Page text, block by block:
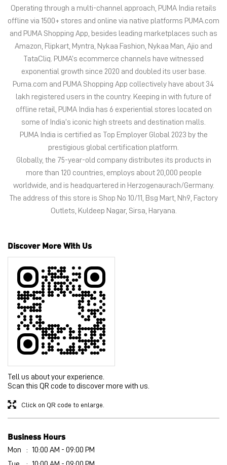
Operating through a multi-channel approach, PUMA India retails
offline via 1500+ stores and online via native platforms PUMA.com
and PUMA Shopping App, besides leading marketplaces such as
Amazon, Flipkart, Myntra, Nykaa Fashion, Nykaa Man, Ajio and
TataCliq. PUMA’s ecommerce channels have witnessed
exponential growth since 2020 and doubled its user base.
Puma.com and PUMA Shopping App collectively have about 34
lakh registered users in the country. Keeping in with future of
offline retail, PUMA India has 6 experiential stores located on
some of India’s iconic high streets and destination malls.
PUMA India is certified as Top Employer Global 2023 by the
prestigious global certification platform.
Globally, the 75-year-old company distributes its products in
more than 120 countries, employs about 20,000 people
worldwide, and is headquartered in Herzogenaurach/Germany.
The address of this store is Shop No 10/11, Bsg Mart, Nh9, Factory
Outlets, Kuldeep Nagar, Sirsa, Haryana.
Discover More With Us
Tell us about your experience.
Scan this QR code to discover more with us.
Click on QR code to enlarge.
Business Hours
Mon
10:00 AM - 09:00 PM